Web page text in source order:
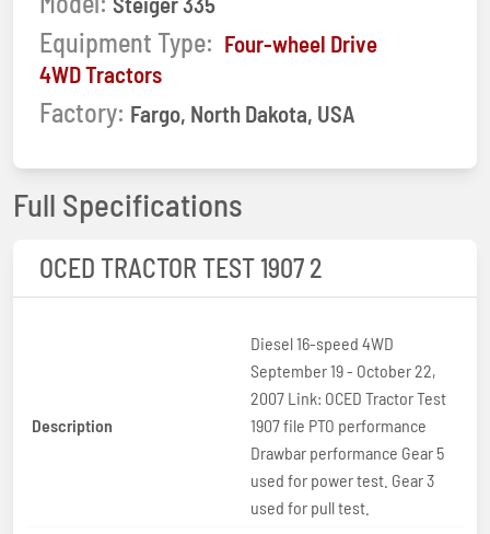
Equipment Type: Four-wheel Drive
4WD Tractors
Factory: Fargo, North Dakota, USA
Full Specifications
OCED TRACTOR TEST 1907 2
Description
Diesel 16-speed 4WD
September 19 - October 22,
2007 Link: OCED Tractor Test
1907 file PTO performance
Drawbar performance Gear 5
used for power test. Gear 3
used for pull test.